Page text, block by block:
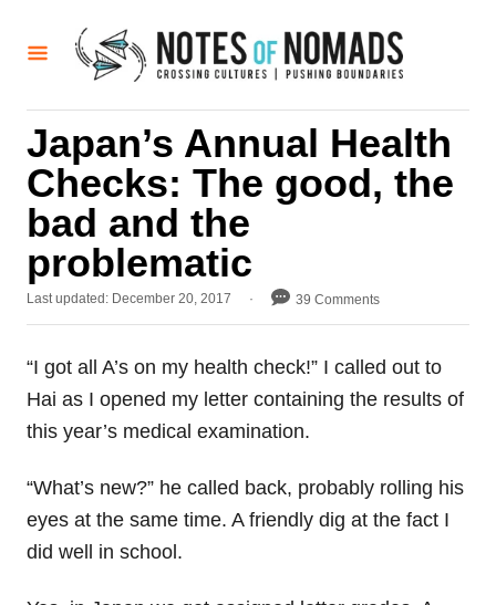
Japan’s Annual Health
Checks: The good, the
bad and the
problematic
P
t
d
o
Last updated: December 20, 2017 39 Comments
“I got all A’s on my health check!” I called out to
Hai as I opened my letter containing the results of
this year’s medical examination.
“What’s new?” he called back, probably rolling his
eyes at the same time. A friendly dig at the fact I
did well in school.